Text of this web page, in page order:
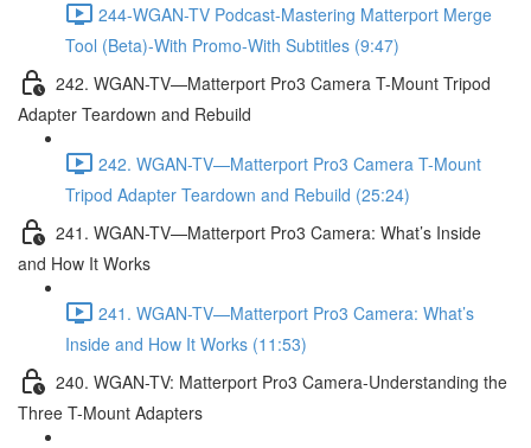
244-WGAN-TV Podcast-Mastering Matterport Merge
Tool (Beta)-With Promo-With Subtitles (9:47)
242. WGAN-TV—Matterport Pro3 Camera T-Mount Tripod
Adapter Teardown and Rebuild
242. WGAN-TV—Matterport Pro3 Camera T-Mount
Tripod Adapter Teardown and Rebuild (25:24)
241. WGAN-TV—Matterport Pro3 Camera: What’s Inside
and How It Works
241. WGAN-TV—Matterport Pro3 Camera: What’s
Inside and How It Works (11:53)
240. WGAN-TV: Matterport Pro3 Camera-Understanding the
Three T-Mount Adapters